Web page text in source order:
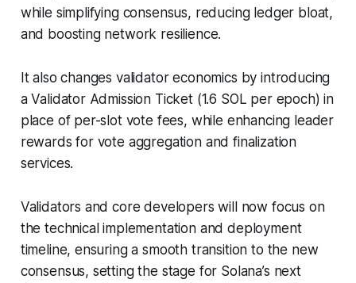
while simplifying consensus, reducing ledger bloat,
and boosting network resilience.
It also changes validator economics by introducing
a Validator Admission Ticket (1.6 SOL per epoch) in
place of per-slot vote fees, while enhancing leader
rewards for vote aggregation and finalization
services.
Validators and core developers will now focus on
the technical implementation and deployment
timeline, ensuring a smooth transition to the new
consensus, setting the stage for Solana’s next